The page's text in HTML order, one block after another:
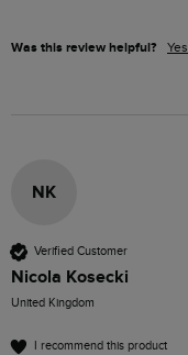
Was this review helpful? Yes
NK
Verified Customer
Nicola Kosecki
United Kingdom
I recommend this product